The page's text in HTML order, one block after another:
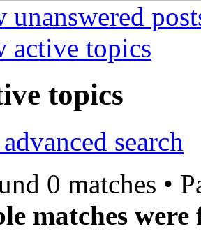
unanswered
active topics
topics
search
0 matches •
matches were